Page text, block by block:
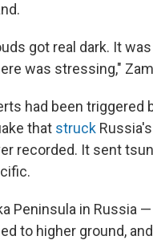
got real dark. It
was stressing,"
had been triggered
that struck
recorded. It sent
Peninsula in Russia
to higher ground,